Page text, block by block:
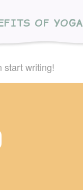
OF YOGA
start writing!